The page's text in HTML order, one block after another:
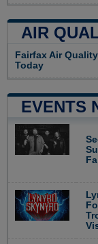
AIR
Fairfax Air Quality
Today
EVENTS